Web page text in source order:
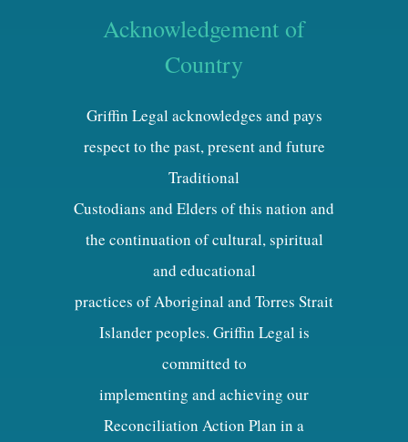
Acknowledgement of
Country
Griffin Legal acknowledges and pays
respect to the past, present and future
Traditional
Custodians and Elders of this nation and
the continuation of cultural, spiritual
and educational
practices of Aboriginal and Torres Strait
Islander peoples. Griffin Legal is
committed to
implementing and achieving our
Reconciliation Action Plan in a